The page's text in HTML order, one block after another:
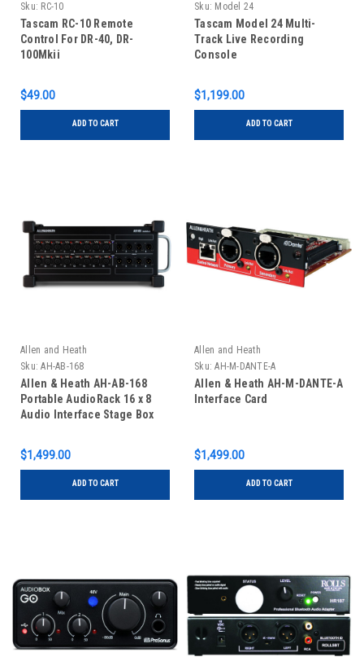
Sku: RC-10
Tascam RC-10 Remote
Control For DR-40, DR-
100Mkii
$49.00
ADD TO CART
Sku: Model 24
Tascam Model 24 Multi-
Track Live Recording
Console
$1,199.00
ADD TO CART
Allen and Heath
Sku: AH-AB-168
Allen & Heath AH-AB-168
Portable AudioRack 16 x 8
Audio Interface Stage Box
$1,499.00
ADD TO CART
Allen and Heath
Sku: AH-M-DANTE-A
Allen & Heath AH-M-DANTE-A
Interface Card
$1,499.00
ADD TO CART